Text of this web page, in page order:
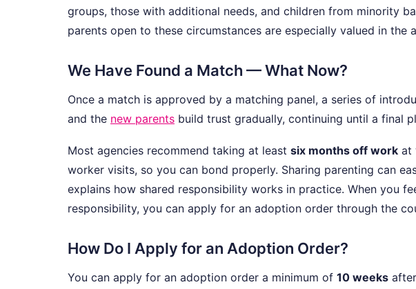
groups, those with additional needs, and children from minority
parents open to these circumstances are especially valued in the
We Have Found a Match — What Now?
Once a match is approved by a matching panel, a series of
and the new parents build trust gradually, continuing until a final
Most agencies recommend taking at least six months off work at
worker visits, so you can bond properly. Sharing parenting can
explains how shared responsibility works in practice. When you
responsibility, you can apply for an adoption order through the
How Do I Apply for an Adoption Order?
You can apply for an adoption order a minimum of 10 weeks